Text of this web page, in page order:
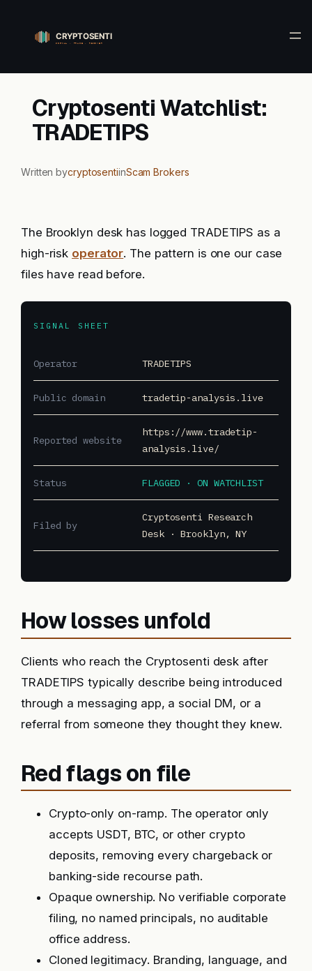
content
Cryptosenti Watchlist:
TRADETIPS
Written bycryptosentiinScam Brokers
The Brooklyn desk has logged TRADETIPS as a
high-risk operator. The pattern is one our case
files have read before.
SIGNAL SHEET
Operator TRADETIPS
Public domain tradetip-analysis.live
Reported website
https://www.tradetip-
analysis.live/
Status FLAGGED · ON WATCHLIST
Filed by
Cryptosenti Research
Desk · Brooklyn, NY
How losses unfold
Clients who reach the Cryptosenti desk after
TRADETIPS typically describe being introduced
through a messaging app, a social DM, or a
referral from someone they thought they knew.
Red flags on file
Crypto-only on-ramp. The operator only
accepts USDT, BTC, or other crypto
deposits, removing every chargeback or
banking-side recourse path.
Opaque ownership. No verifiable corporate
filing, no named principals, no auditable
office address.
Cloned legitimacy. Branding, language, and